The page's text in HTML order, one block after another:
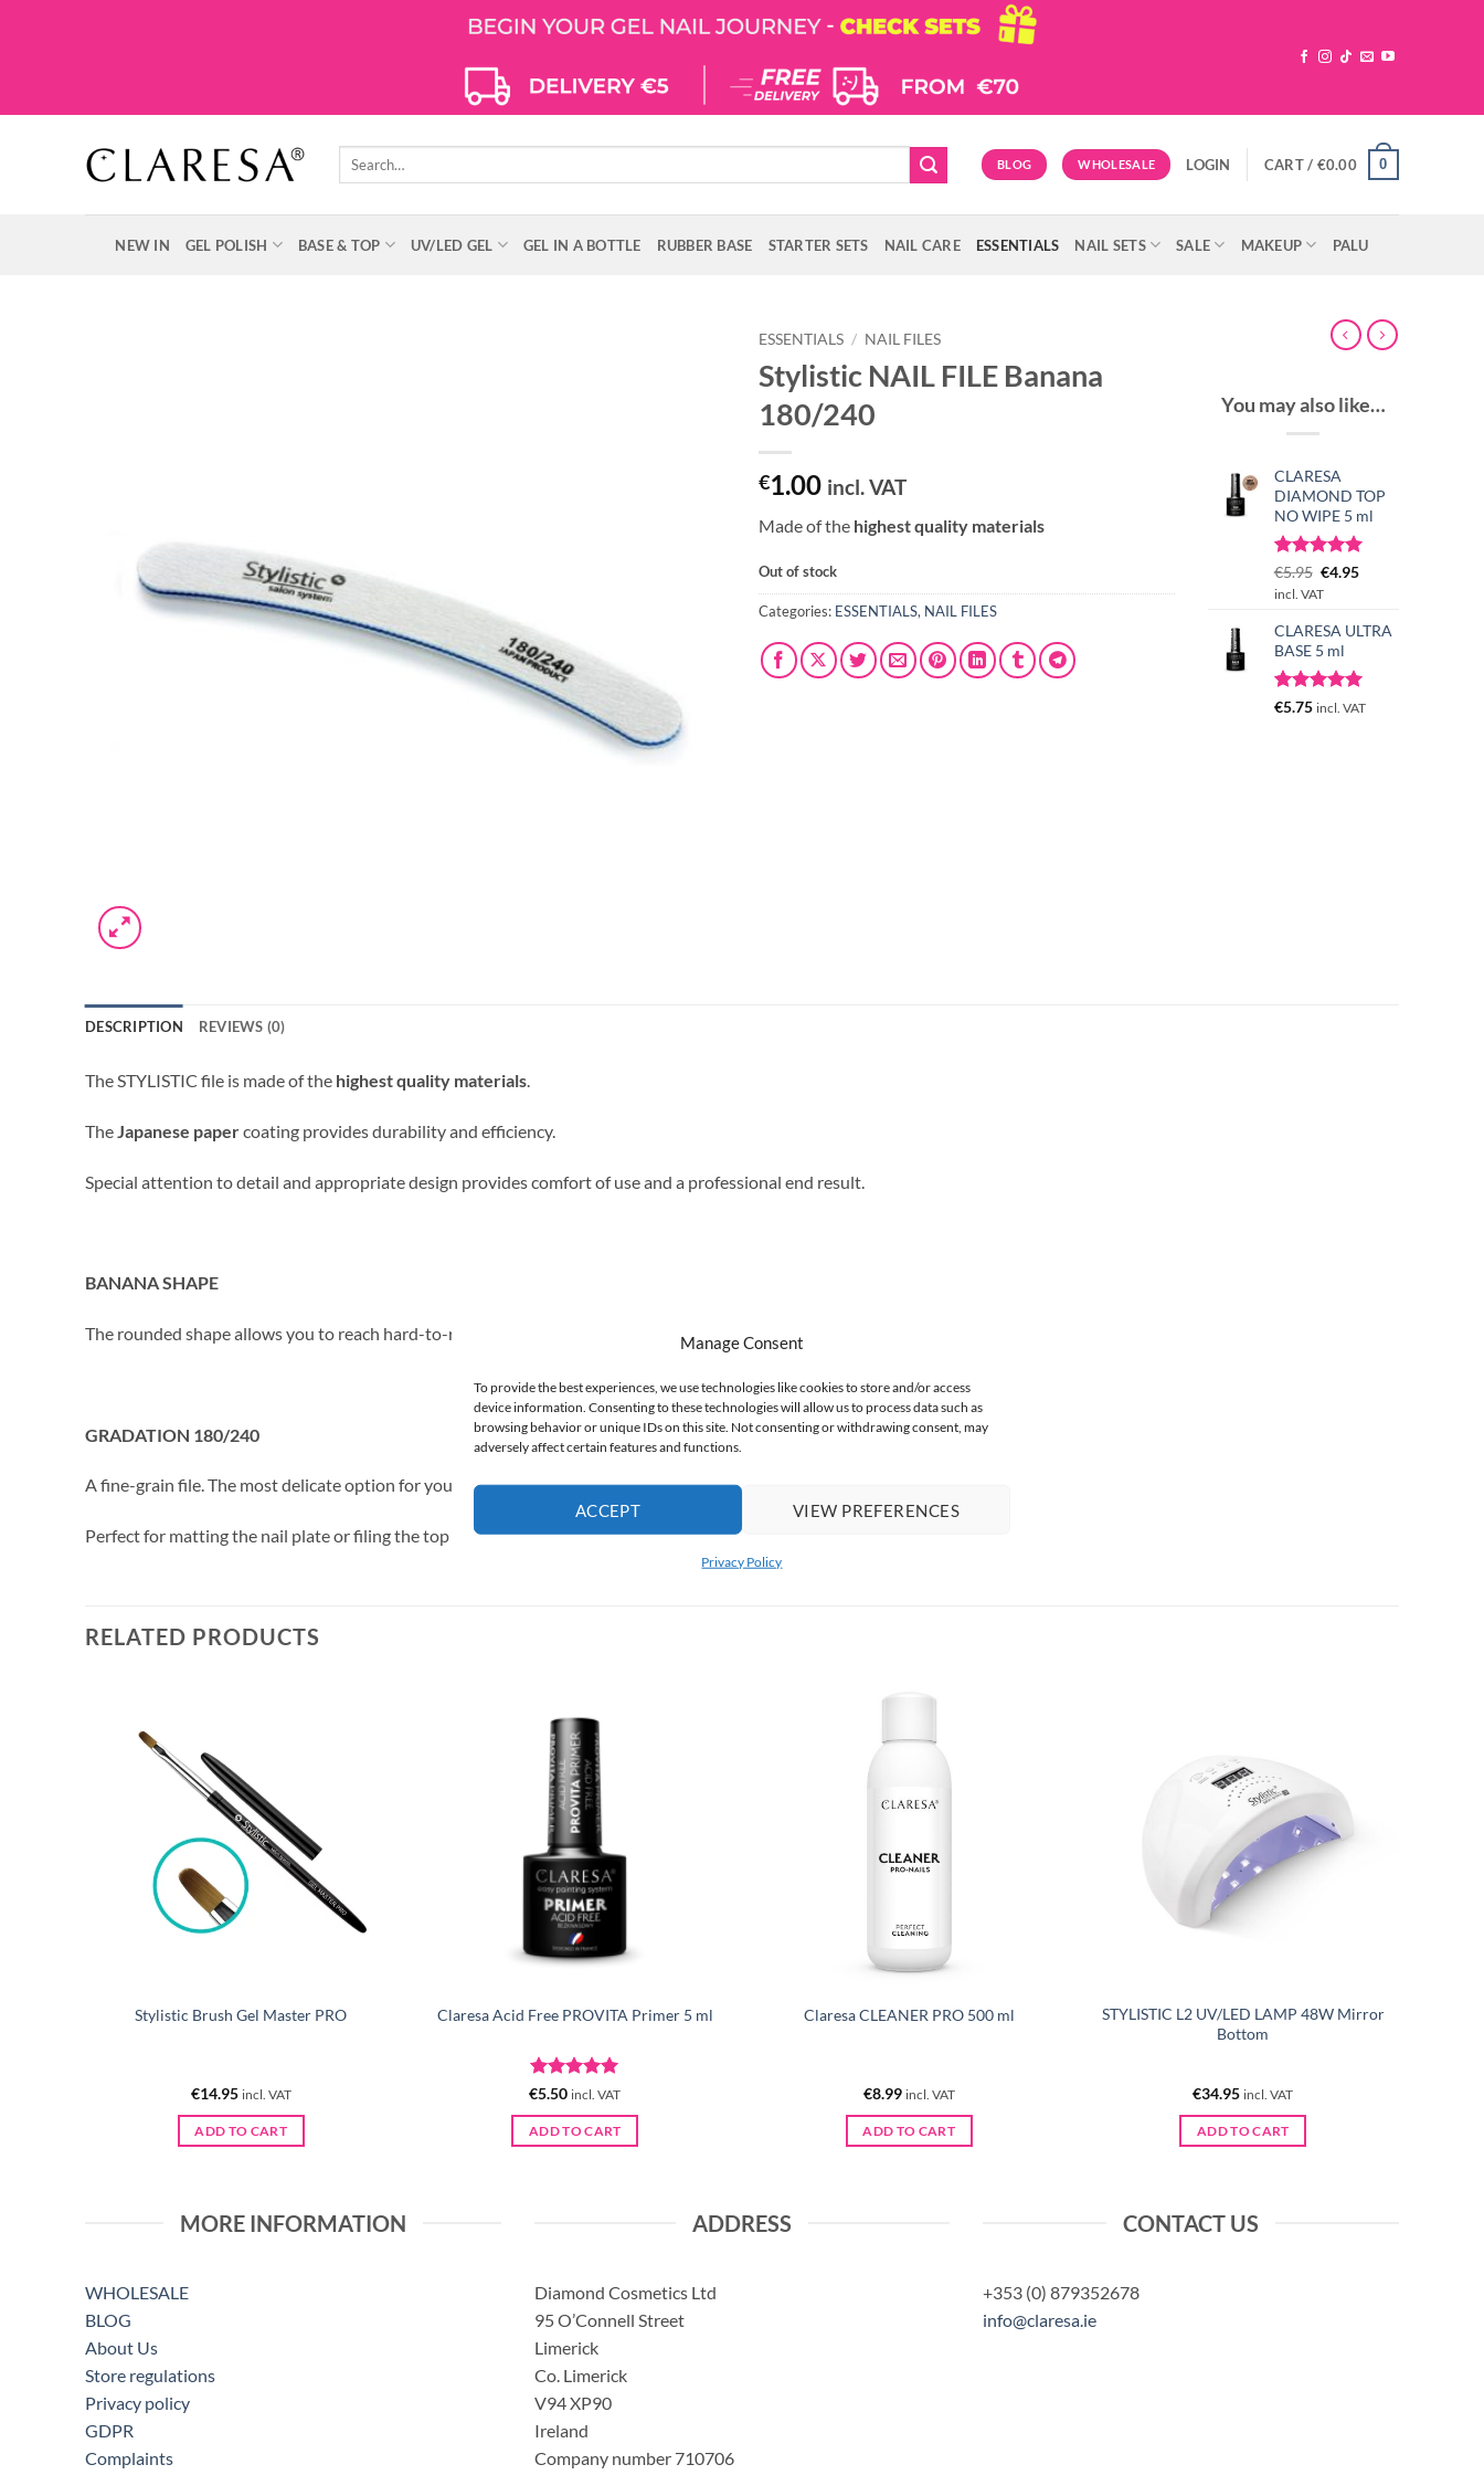
Manage Consent
To provide the best experiences, we use technologies like cookies to store and/or access
device information. Consenting to these technologies will allow us to process data such as
browsing behavior or unique IDs on this site. Not consenting or withdrawing consent, may
adversely affect certain features and functions.
ACCEPT VIEW PREFERENCES
Privacy Policy
Search
BLOG WHOLESALE LOGIN CART / €0.00 0
NEW IN GEL POLISH BASE & TOP UV/LED GEL GEL IN A BOTTLE RUBBER BASE STARTER SETS NAIL CARE ESSENTIALS NAIL SETS SALE MAKEUP PALU
ESSENTIALS / NAIL FILES
Stylistic NAIL FILE Banana
180/240
€1.00 incl. VAT
Made of the highest quality materials
Out of stock
Categories: ESSENTIALS, NAIL FILES
You may also like…
CLARESA
DIAMOND TOP
NO WIPE 5 ml
Rated5.00
out of 5
3
customer
ratings
€5.95 Original
price
€5.95.
€4.95Current
€4.95.
incl. VAT
CLARESA ULTRA
BASE 5 ml
Rated5.00
1
€5.75 incl. VAT
DESCRIPTION REVIEWS (0)
The STYLISTIC file is made of the highest quality materials.
The Japanese papercoating provides durability and efficiency.
Special attention to detail and appropriate design provides comfort of use and a professional end result.
BANANA SHAPE
The rounded shape allows you to reach hard-to-reach places, e.g. at the edges, and prevents damage to the cuticles.
GRADATION 180/240
A fine-grain file. The most delicate option for your nails.
Perfect for matting the nail plate or filing the top off before removing hybrid manicure.
RELATED PRODUCTS
Stylistic Brush Gel Master PRO
€14.95 incl. VAT
ADD TO CART
Claresa Acid Free PROVITA Primer 5 ml
Rated5
€5.50 incl. VAT
ADD TO CART
Claresa CLEANER PRO 500 ml
€8.99 incl. VAT
ADD TO CART
STYLISTIC L2 UV/LED LAMP 48W Mirror
Bottom
€34.95 incl. VAT
ADD TO CART
MORE INFORMATION
WHOLESALE
BLOG
About Us
Store regulations
Privacy policy
GDPR
Complaints
ADDRESS
Diamond Cosmetics Ltd
95 O’Connell Street
Limerick
Co. Limerick
V94 XP90
Ireland
Company number 710706
CONTACT US
+353 (0) 879352678
info@claresa.ie